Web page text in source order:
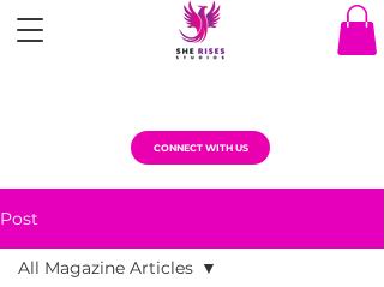
CONNECT WITH US
Post
All Magazine Articles